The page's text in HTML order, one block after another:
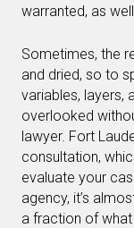
warranted, as well
Sometimes, the
and dried, so to
variables, layers,
overlooked
lawyer. Fort
consultation,
evaluate your
agency, it’s
a fraction of